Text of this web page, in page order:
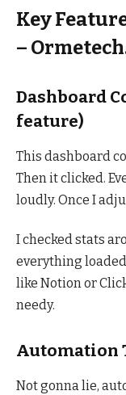
Key
–
Dashboard
feature)
This dashboard
Then it clicked.
loudly. Once I
I checked stats
everything
like Notion or
needy.
Automation
Not gonna lie,